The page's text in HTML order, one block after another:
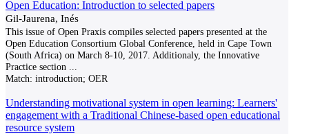
Open Education: Introduction to selected papers
Gil-Jaurena, Inés
This issue of Open Praxis compiles selected papers presented at the
Open Education Consortium Global Conference, held in Cape Town
(South Africa) on March 8-10, 2017. Additionaly, the Innovative
Practice section
Match: introduction; OER
Understanding motivational system in open learning: Learners'
engagement with a Traditional Chinese-based open educational
resource system